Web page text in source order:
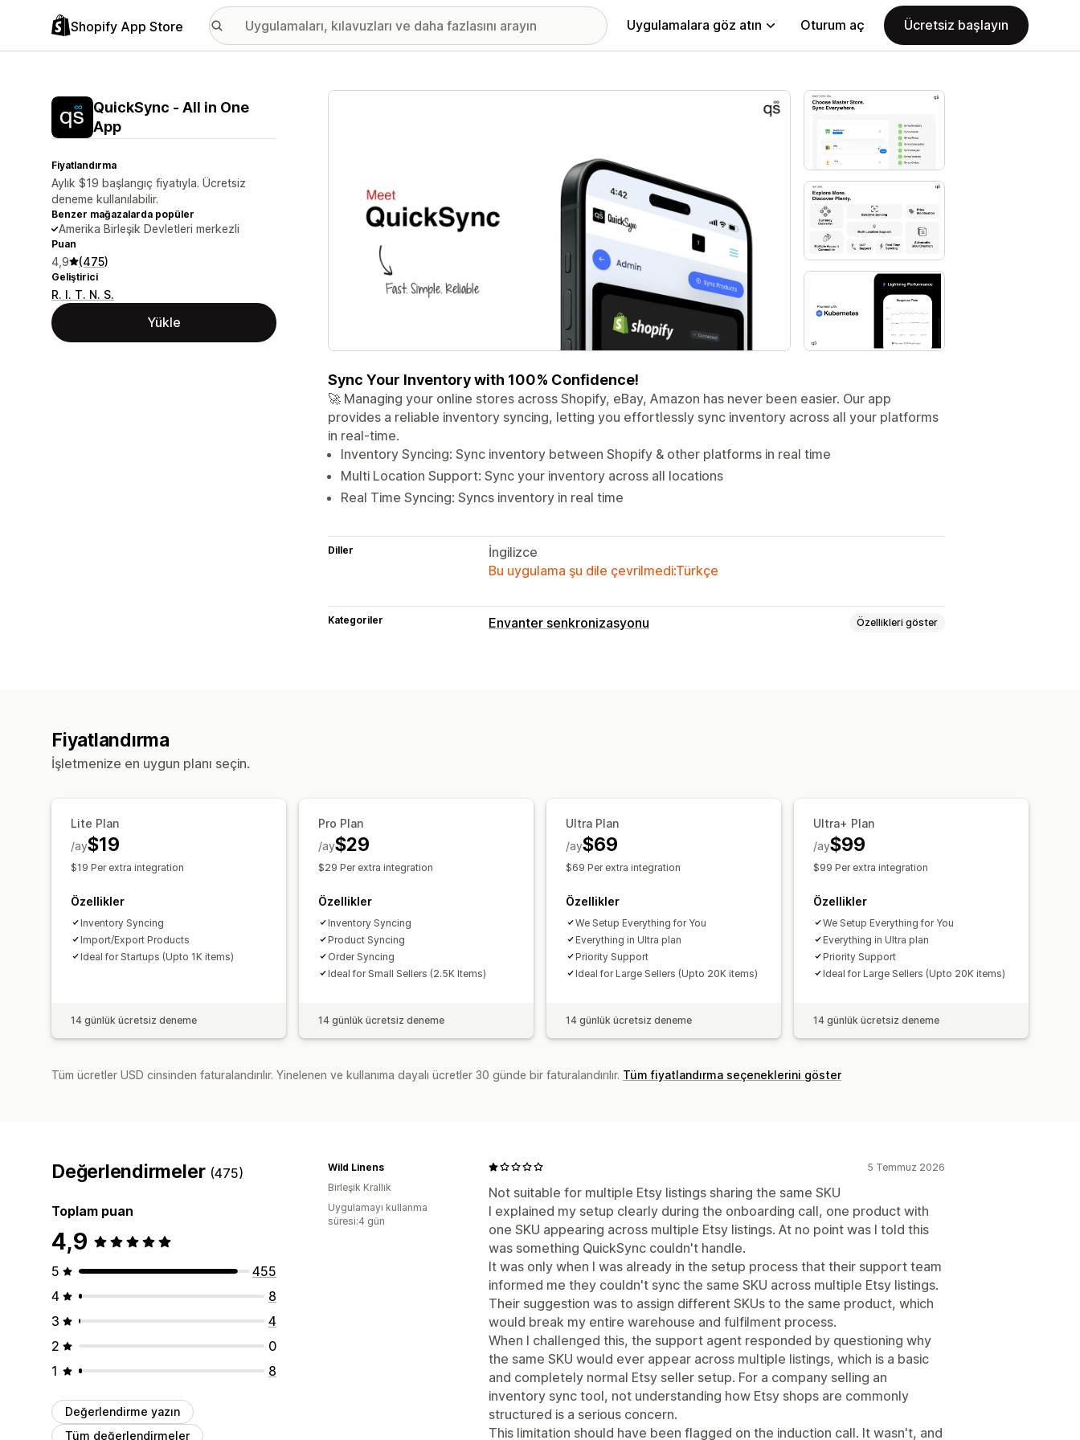
Shopify App Store Uygulamalara göz atın Oturum aç Ücretsiz başlayın
QuickSync ‑ All in One
App
Fiyatlandırma
Aylık $19 başlangıç fiyatıyla. Ücretsiz
deneme kullanılabilir.
Benzer mağazalarda popüler
Amerika Birleşik Devletleri merkezli
Puan
4,9 (475)
Geliştirici
R. I. T. N. S.
Yükle
Öne çıkan görsel galerisi
Sync Your Inventory with 100% Confidence!
🚀 Managing your online stores across Shopify, eBay, Amazon has never been easier. Our app
provides a reliable inventory syncing, letting you effortlessly sync inventory across all your platforms
in real-time.
Inventory Syncing: Sync inventory between Shopify & other platforms in real time
Multi Location Support: Sync your inventory across all locations
Real Time Syncing: Syncs inventory in real time
Diller
İngilizce
Bu uygulama şu dile çevrilmedi:Türkçe
Kategoriler Envanter senkronizasyonu Özellikleri göster
Fiyatlandırma
İşletmenize en uygun planı seçin.
Lite Plan
$19
/ay
$19 Per extra integration
Özellikler
Inventory Syncing
Import/Export Products
Ideal for Startups (Upto 1K items)
14 günlük ücretsiz deneme
Pro Plan
$29
/ay
$29 Per extra integration
Özellikler
Inventory Syncing
Product Syncing
Order Syncing
Ideal for Small Sellers (2.5K Items)
14 günlük ücretsiz deneme
Ultra Plan
$69
/ay
$69 Per extra integration
Özellikler
We Setup Everything for You
Everything in Ultra plan
Priority Support
Ideal for Large Sellers (Upto 20K items)
14 günlük ücretsiz deneme
Ultra+ Plan
$99
/ay
$99 Per extra integration
Özellikler
We Setup Everything for You
Everything in Ultra plan
Priority Support
Ideal for Large Sellers (Upto 20K items)
14 günlük ücretsiz deneme
Tüm ücretler USD cinsinden faturalandırılır. Yinelenen ve kullanıma dayalı ücretler 30 günde bir faturalandırılır. Tüm fiyatlandırma seçeneklerini göster
Değerlendirmeler (475)
Toplam puan
4,9
5
455
4
8
3
4
2
0
1
8
Değerlendirme yazın
Tüm değerlendirmeler
5 Temmuz 2026
Not suitable for multiple Etsy listings sharing the same SKU
I explained my setup clearly during the onboarding call, one product with
one SKU appearing across multiple Etsy listings. At no point was I told this
was something QuickSync couldn't handle.
It was only when I was already in the setup process that their support team
informed me they couldn't sync the same SKU across multiple Etsy listings.
Their suggestion was to assign different SKUs to the same product, which
would break my entire warehouse and fulfilment process.
When I challenged this, the support agent responded by questioning why
the same SKU would ever appear across multiple listings, which is a basic
and completely normal Etsy seller setup. For a company selling an
inventory sync tool, not understanding how Etsy shops are commonly
structured is a serious concern.
This limitation should have been flagged on the induction call. It wasn't, and
Wild Linens
Birleşik Krallık
Uygulamayı kullanma
süresi:4 gün